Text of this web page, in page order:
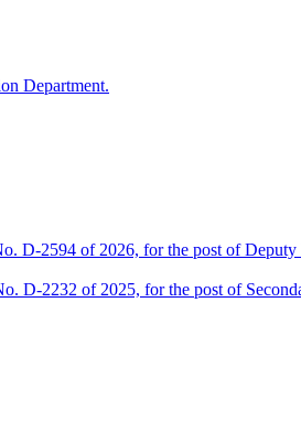
Department.
D-2594 of 2026, for the post of
D-2232 of 2025, for the post of